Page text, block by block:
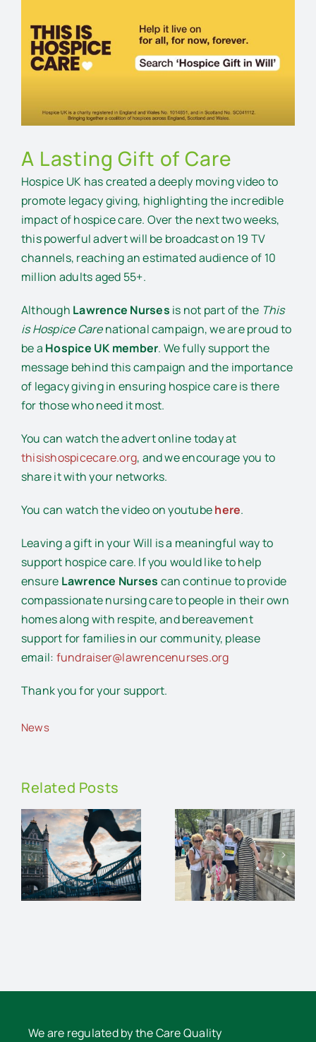
Image
A Lasting Gift of Care
Hospice UK has created a deeply moving video to
promote legacy giving, highlighting the incredible
impact of hospice care. Over the next two weeks,
this powerful advert will be broadcast on 19 TV
channels, reaching an estimated audience of 10
million adults aged 55+.
Although Lawrence Nurses is not part of the This
is Hospice Carenational campaign, we are proud to
be a Hospice UK member. We fully support the
message behind this campaign and the importance
of legacy giving in ensuring hospice care is there
for those who need it most.
You can watch the advert online today at
thisishospicecare.org, and we encourage you to
share it with your networks.
You can watch the video on youtubehere.
Leaving a gift in your Will is a meaningful way to
support hospice care. If you would like to help
ensure Lawrence Nurses can continue to provide
compassionate nursing care to people in their own
homes along with respite, and bereavement
support for families in our community, please
email: fundraiser@lawrencenurses.org
Thank you for your support.
News
Related Posts
Running
the
London
Marathon
for
Walk and
Talk
We are regulated by the Care Quality